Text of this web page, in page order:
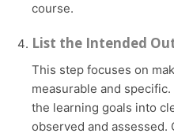
course.
List the Intended
This step focuses on making the defined objective
measurable and
the learning goals into
observed and